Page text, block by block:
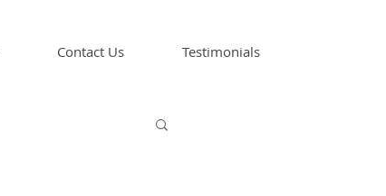
Contact Us Testimonials